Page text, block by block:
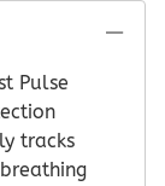
Pulse
tracks